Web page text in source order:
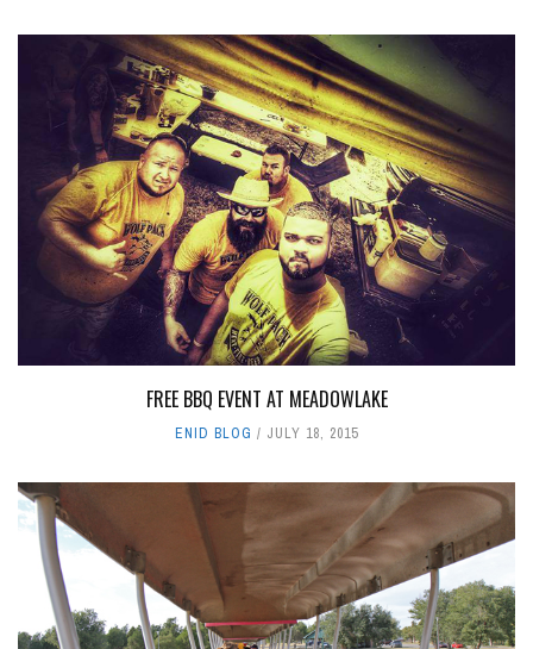
FREE BBQ EVENT AT MEADOWLAKE
ENID BLOG JULY 18, 2015